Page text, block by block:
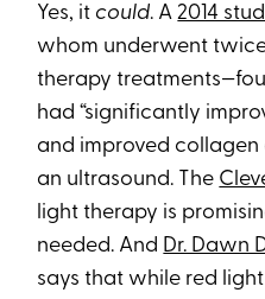
Yes, it could. A2014
whom underwent
therapy
had “significantly
and improved collagen
an ultrasound. The
light therapy is
needed. And Dr. Dawn
says that while red